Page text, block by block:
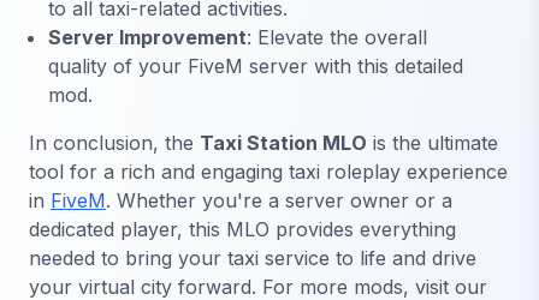
to all taxi-related activities.
Server Improvement: Elevate the overall
quality of your FiveM server with this detailed
mod.
In conclusion, the Taxi Station MLO is the ultimate
tool for a rich and engaging taxi roleplay experience
in FiveM. Whether you're a server owner or a
dedicated player, this MLO provides everything
needed to bring your taxi service to life and drive
your virtual city forward. For more mods, visit our